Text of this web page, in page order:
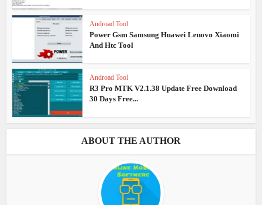
Androad Tool
Power Gsm Samsung Huawei Lenovo Xiaomi
And Htc Tool
Androad Tool
R3 Pro MTK V2.1.38 Update Free Download
30 Days Free...
ABOUT THE AUTHOR